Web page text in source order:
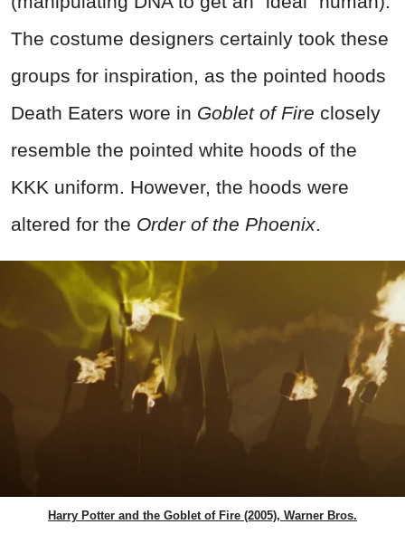
The costume designers certainly took these
groups for inspiration, as the pointed hoods
Death Eaters wore in Goblet of Fire closely
resemble the pointed white hoods of the
KKK uniform. However, the hoods were
altered for the Order of the Phoenix.
Harry Potter and the Goblet of Fire (2005), Warner Bros.